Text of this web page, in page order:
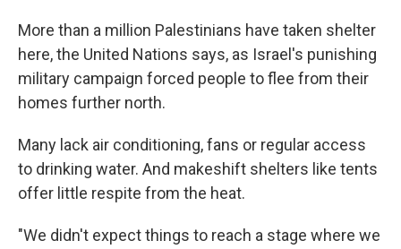
More than a million Palestinians have taken shelter
here, the United Nations says, as Israel's punishing
military campaign forced people to flee from their
homes further north.
Many lack air conditioning, fans or regular access
to drinking water. And makeshift shelters like tents
offer little respite from the heat.
"We didn't expect things to reach a stage where we